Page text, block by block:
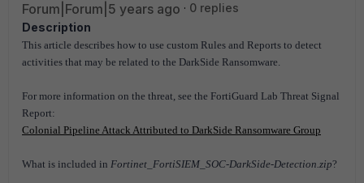
Forum|Forum|5 years ago
0 replies
Description
This article describes how to use custom Rules and Reports to detect
activities that may be related to the DarkSide Ransomware.
For more information on the threat, see the FortiGuard Lab Threat Signal
Report:
Colonial Pipeline Attack Attributed to DarkSide Ransomware Group
What is included in Fortinet_FortiSIEM_SOC-DarkSide-Detection.zip?